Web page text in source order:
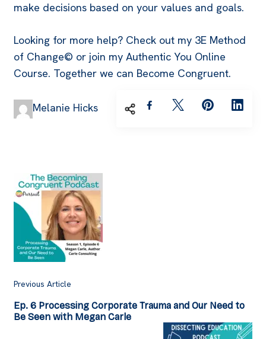
make decisions based on your values and goals.
Looking for more help? Check out my 3E Method
of Change© or join my Authentic You Online
Course. Together we can Become Congruent.
Melanie Hicks
Post
Navigation
Previous Article
Ep. 6 Processing Corporate Trauma and Our Need to
Be Seen with Megan Carle